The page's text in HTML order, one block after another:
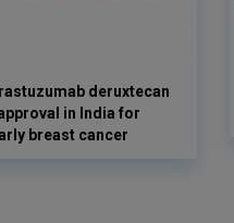
deruxtecan
in India for
breast cancer